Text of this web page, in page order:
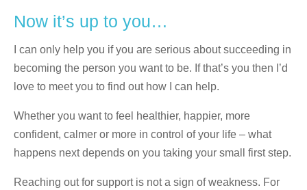
Now it’s up to you…
I can only help you if you are serious about succeeding in
becoming the person you want to be. If that’s you then I’d
love to meet you to find out how I can help.
Whether you want to feel healthier, happier, more
confident, calmer or more in control of your life – what
happens next depends on you taking your small first step.
Reaching out for support is not a sign of weakness. For